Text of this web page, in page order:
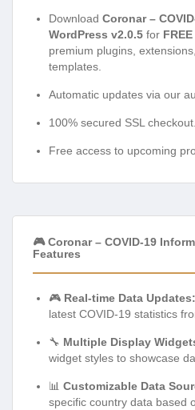
Download Coronar –
WordPress v2.0.5 for FREE
premium plugins,
templates.
Automatic updates via our
100% secured SSL checkout.
Free access to upcoming
🎮 Coronar – COVID-19
Features
🎮 Real-time Data Updates:
latest COVID-19 statistics
🔧 Multiple Display
widget styles to showcase
📊 Customizable Data
specific country data based